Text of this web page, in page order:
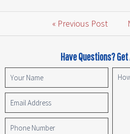
« Previous Post
Have Questions?